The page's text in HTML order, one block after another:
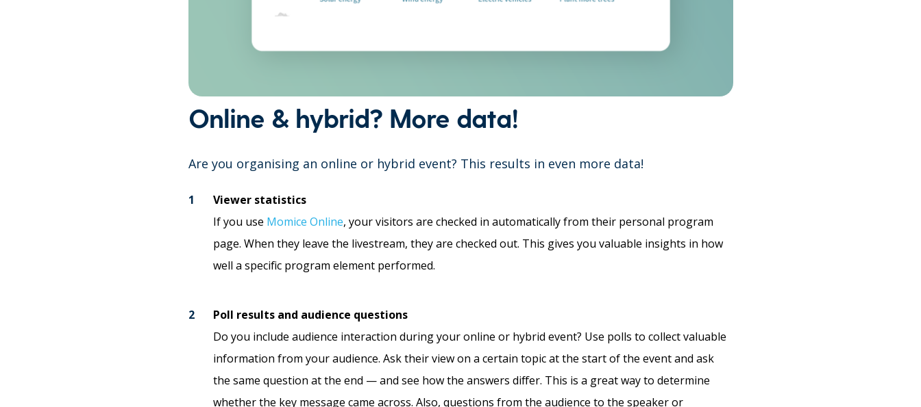
Online & hybrid? More data!
Are you organising an online or hybrid event? This results in even more data!
Viewer statistics
If you use Momice Online, your visitors are checked in automatically from their personal program
page. When they leave the livestream, they are checked out. This gives you valuable insights in how
well a specific program element performed.
Poll results and audience questions
Do you include audience interaction during your online or hybrid event? Use polls to collect valuable
information from your audience. Ask their view on a certain topic at the start of the event and ask
the same question at the end — and see how the answers differ. This is a great way to determine
whether the key message came across. Also, questions from the audience to the speaker or